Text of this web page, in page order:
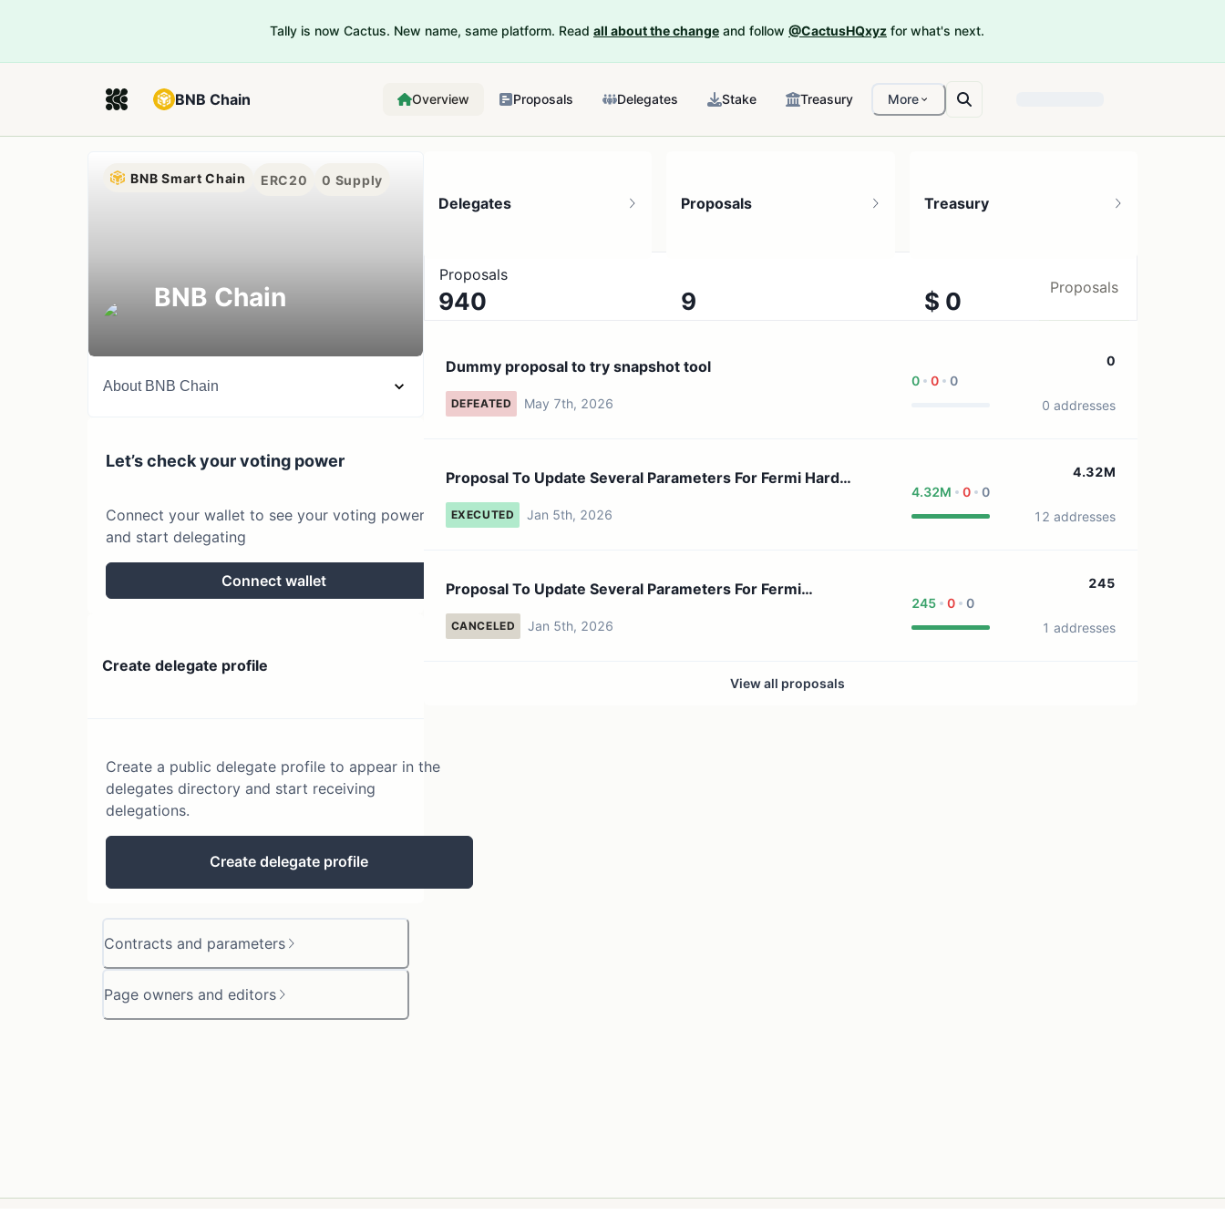
Tally is now Cactus. New name, same platform. Read all about the change and follow @CactusHQxyz for what's next.
BNB Chain Overview Proposals Delegates Stake Treasury More
BNB Smart Chain ERC20 0 Supply
BNB Chain
About BNB Chain
Let’s check your voting power
Connect your wallet to see your voting power
and start delegating
Connect wallet
Create delegate profile
Create a public delegate profile to appear in the
delegates directory and start receiving
delegations.
Create delegate profile
Contracts and parameters
Page owners and editors
Delegates
940
9.77K token holders
Proposals
9
No active proposals
Treasury
$ 0
Proposals
Proposals
Dummy proposal to try snapshot tool
DEFEATED May 7th, 2026
0 0 0
0
0 addresses
Proposal To Update Several Parameters For Fermi Hard
Fork
EXECUTED Jan 5th, 2026
4.32M 0 0
4.32M
12 addresses
Proposal To Update Several Parameters For Fermi
Hardfork
CANCELED Jan 5th, 2026
245 0 0
245
1 addresses
View all proposals